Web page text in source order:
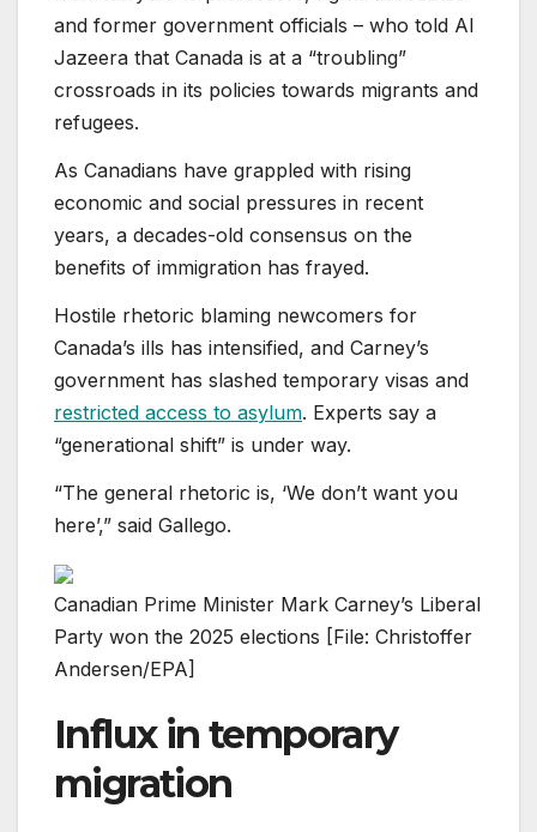
and former government officials – who told Al
Jazeera that Canada is at a “troubling”
crossroads in its policies towards migrants and
refugees.
As Canadians have grappled with rising
economic and social pressures in recent
years, a decades-old consensus on the
benefits of immigration has frayed.
Hostile rhetoric blaming newcomers for
Canada’s ills has intensified, and Carney’s
government has slashed temporary visas and
restricted access to asylum. Experts say a
“generational shift” is under way.
“The general rhetoric is, ‘We don’t want you
here’,” said Gallego.
Canadian Prime Minister Mark Carney’s Liberal
Party won the 2025 elections [File: Christoffer
Andersen/EPA]
Influx in temporary
migration